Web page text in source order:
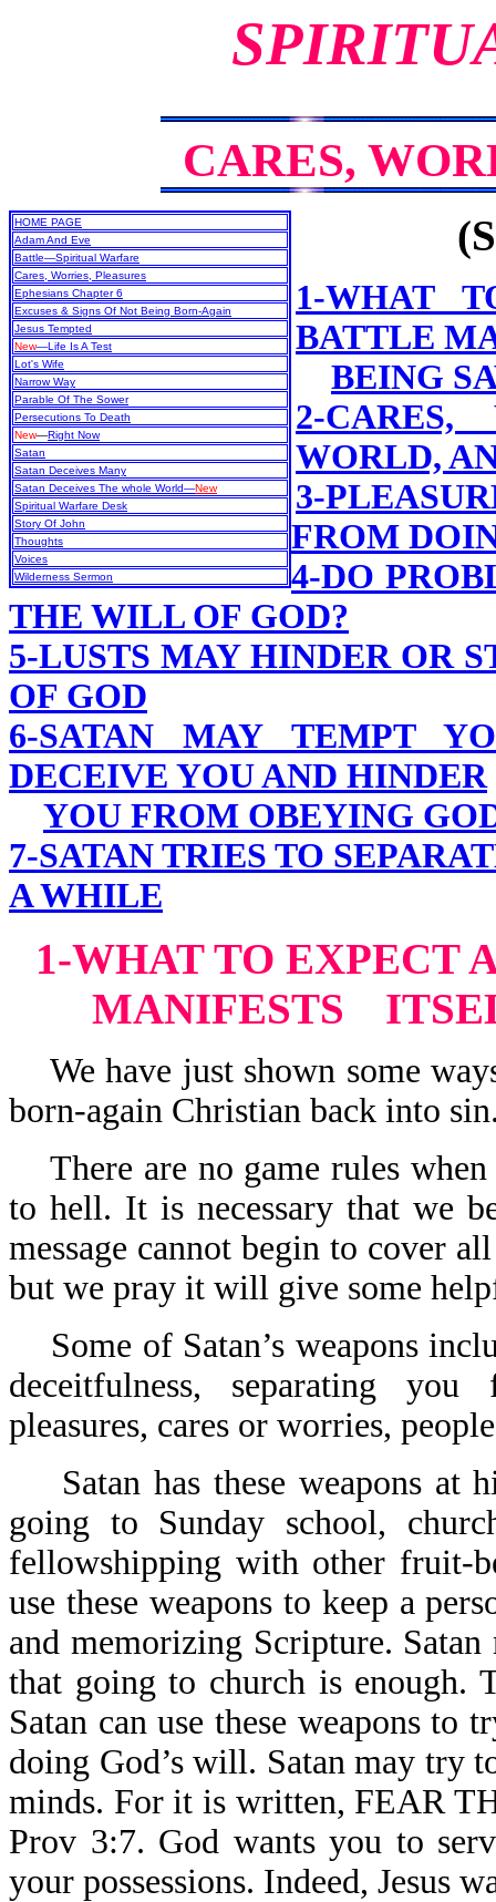
CARES,
HOME PAGE
Adam And Eve
Battle—Spiritual Warfare
Cares, Worries, Pleasures
Ephesians Chapter 6
Excuses & Signs Of Not Being Born-Again
Jesus Tempted
New—Life Is A Test
Lot's Wife
Narrow Way
Parable Of The Sower
Persecutions To Death
New—Right Now
Satan
Satan Deceives Many
Satan Deceives The whole World—New
Spiritual Warfare Desk
Story Of John
Thoughts
Voices
Wilderness Sermon
1-WHAT
BATTLE
BEING
2-
WORLD,
3-
FROM
4-DO
THE WILL OF GOD?
5-LUSTS MAY HINDER OR
OF GOD
6-SATAN MAY TEMPT
DECEIVE YOU AND HINDER
YOU FROM OBEYING
7-SATAN TRIES TO
A WHILE
1-WHAT TO EXPECT
MANIFESTS
We have just shown some
born-again Christian back into
There are no game rules
to hell. It is necessary that we
message cannot begin to cover
but we pray it will give some
Some of Satan’s weapons
deceitfulness, separating
pleasures, cares or worries,
Satan has these weapons at
going to Sunday school,
fellowshipping with other fruit-
use these weapons to keep a
and memorizing Scripture.
that going to church is enough.
Satan can use these weapons to
doing God’s will. Satan may try
minds. For it is written, FEAR
Prov 3:7. God wants you to
your possessions. Indeed, Jesus